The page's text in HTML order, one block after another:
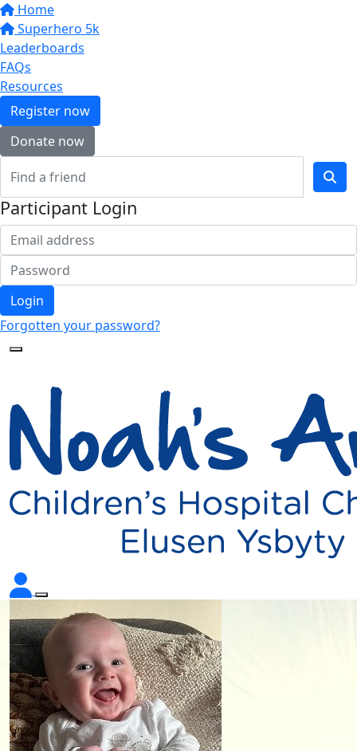
Home
Superhero 5k
Leaderboards
FAQs
Resources
Register now
Donate now
Participant Login
Login
Forgotten your password?